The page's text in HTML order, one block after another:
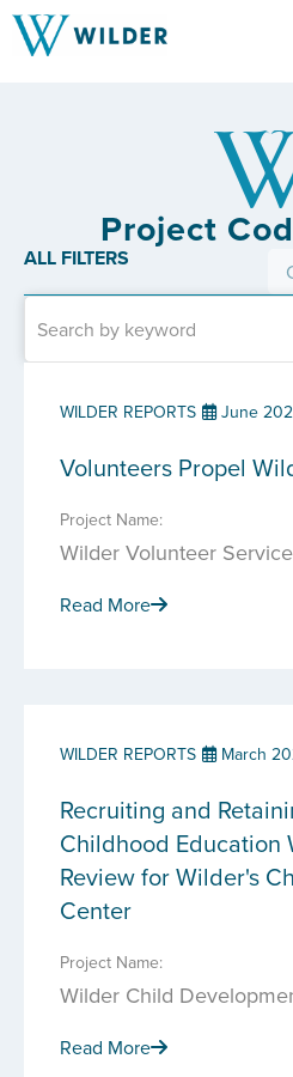
Project
ALL FILTERS
WILDER REPORTS June
Volunteers Propel
Project Name:
Wilder Volunteer
Read More
WILDER REPORTS March
Recruiting and
Childhood Education
Review for Wilder's
Center
Project Name:
Wilder Child
Read More